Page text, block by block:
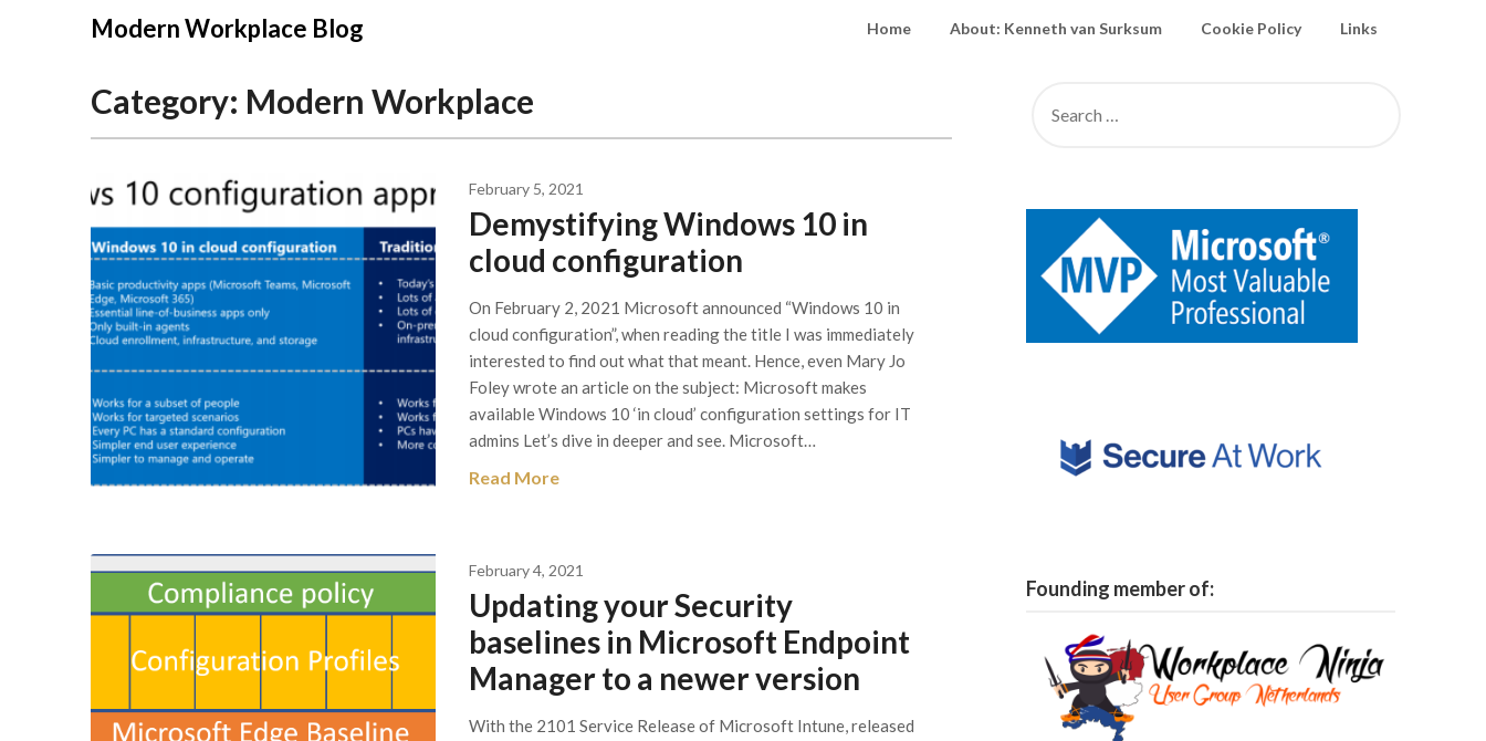
Modern Workplace Blog Home About: Kenneth van Surksum Cookie Policy Links
Category: Modern Workplace
February 5, 2021
Demystifying Windows 10 in
cloud configuration
On February 2, 2021 Microsoft announced “Windows 10 in
cloud configuration”, when reading the title I was immediately
interested to find out what that meant. Hence, even Mary Jo
Foley wrote an article on the subject: Microsoft makes
available Windows 10 ‘in cloud’ configuration settings for IT
admins Let’s dive in deeper and see. Microsoft…
Read More
February 4, 2021
Updating your Security
baselines in Microsoft Endpoint
Manager to a newer version
With the 2101 Service Release of Microsoft Intune, released
Founding member of: